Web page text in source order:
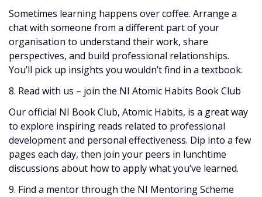
Sometimes learning happens over coffee. Arrange a
chat with someone from a different part of your
organisation to understand their work, share
perspectives, and build professional relationships.
You’ll pick up insights you wouldn’t find in a textbook.
8. Read with us – join the NI Atomic Habits Book Club
Our official NI Book Club, Atomic Habits, is a great way
to explore inspiring reads related to professional
development and personal effectiveness. Dip into a few
pages each day, then join your peers in lunchtime
discussions about how to apply what you’ve learned.
9. Find a mentor through the NI Mentoring Scheme